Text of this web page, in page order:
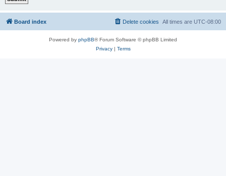
Board index All times are UTC-08:00
Delete cookies
Powered by phpBB® Forum Software © phpBB Limited
Privacy| Terms